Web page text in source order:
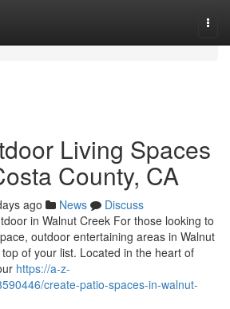
Living Spaces
County, CA
ago News
Discuss
in Walnut Creek For those looking to
outdoor entertaining areas in Walnut
of your list. Located in the heart of
https://a-z-
create-patio-spaces-in-walnut-